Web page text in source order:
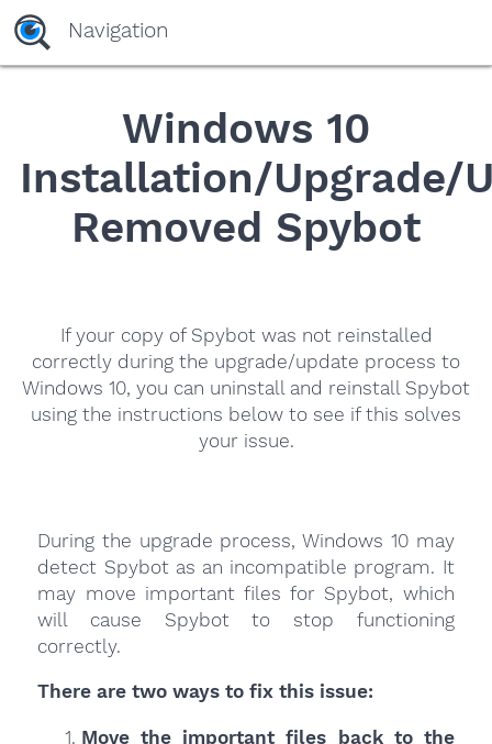
Navigation
Windows 10
Installation/Upgrade/
Removed Spybot
If your copy of Spybot was not reinstalled
correctly during the upgrade/update process to
Windows 10, you can uninstall and reinstall Spybot
using the instructions below to see if this solves
your issue.
During the upgrade process, Windows 10 may
detect Spybot as an incompatible program. It
may move important files for Spybot, which
will cause Spybot to stop functioning
correctly.
There are two ways to fix this issue:
Move the important files back to the